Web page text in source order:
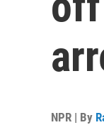
NPR | By